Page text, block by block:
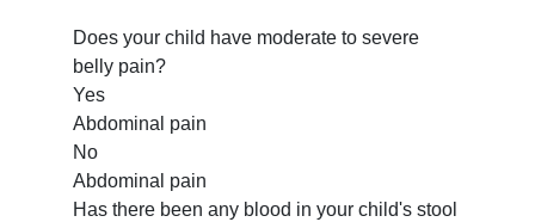
Does your child have moderate to severe
belly pain?
Yes
Abdominal pain
No
Abdominal pain
Has there been any blood in your child's stool